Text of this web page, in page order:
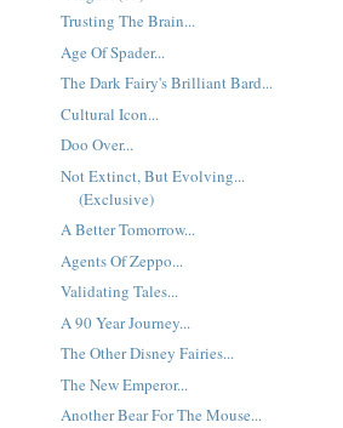
Trusting The Brain...
Age Of Spader...
The Dark Fairy's Brilliant Bard...
Cultural Icon...
Doo Over...
Not Extinct, But Evolving...
(Exclusive)
A Better Tomorrow...
Agents Of Zeppo...
Validating Tales...
A 90 Year Journey...
The Other Disney Fairies...
The New Emperor...
Another Bear For The Mouse...